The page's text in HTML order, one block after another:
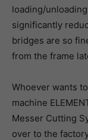
loading/
significantly
bridges are so
from the frame
Whoever wants
machine
Messer Cutting
over to the